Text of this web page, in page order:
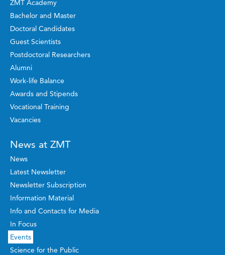
ZMT Academy
Bachelor and Master
Doctoral Candidates
Guest Scientists
Postdoctoral Researchers
Alumni
Work-life Balance
Awards and Stipends
Vocational Training
Vacancies
News at ZMT
News
Latest Newsletter
Newsletter Subscription
Information Material
Info and Contacts for Media
In Focus
Events
Science for the Public